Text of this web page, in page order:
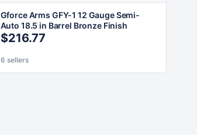
Gforce Arms GFY-1 12 Gauge Semi-
Auto 18.5 in Barrel Bronze Finish
$216.77
6 sellers